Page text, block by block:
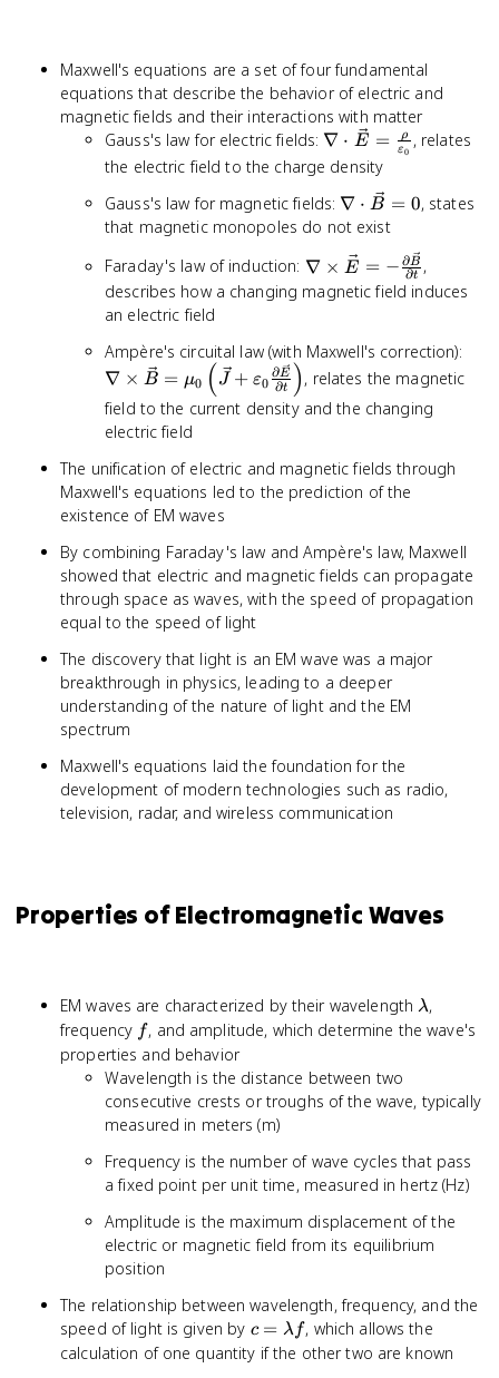
Maxwell's equations are a set of four fundamental
equations that describe the behavior of electric and
magnetic fields and their interactions with matter
Gauss's law for electric fields: \nabla \cdot
\vec{E} =
\frac{\rho}
{\varepsilon_0}
∇ ⋅ E = ε0
ρ , relates
the electric field to the charge density
Gauss's law for magnetic fields: \nabla
\cdot
= 0
∇ ⋅ B = 0, states
that magnetic monopoles do not exist
Faraday's law of induction: \nabla \times
\vec{E} = -
\frac{\partial
{\partial t}
∇ × E = − ∂t
∂B ,
describes how a changing magnetic field induces
an electric field
Ampère's circuital law (with Maxwell's correction):
∇ × B = μ0 (J + ε0 ∂t
∂E ), relates the magnetic
field to the current density and the changing
electric field
The unification of electric and magnetic fields through
Maxwell's equations led to the prediction of the
existence of EM waves
By combining Faraday's law and Ampère's law, Maxwell
showed that electric and magnetic fields can propagate
through space as waves, with the speed of propagation
equal to the speed of light
The discovery that light is an EM wave was a major
breakthrough in physics, leading to a deeper
understanding of the nature of light and the EM
spectrum
Maxwell's equations laid the foundation for the
development of modern technologies such as radio,
television, radar, and wireless communication
Properties of Electromagnetic Waves
EM waves are characterized by their wavelength\lambda
λ,
frequency ff, and amplitude, which determine the wave's
properties and behavior
Wavelength is the distance between two
consecutive crests or troughs of the wave, typically
measured in meters (m)
Frequency is the number of wave cycles that pass
a fixed point per unit time, measured in hertz (Hz)
Amplitude is the maximum displacement of the
electric or magnetic field from its equilibrium
position
The relationship between wavelength, frequency, and the
speed of light is given by c =
\lambda
c = λf, which allows the
calculation of one quantity if the other two are known